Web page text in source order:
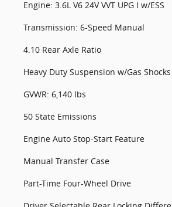
Engine: 3.6L V6 24V VVT UPG I w/ESS
Transmission: 6-Speed Manual
4.10 Rear Axle Ratio
Heavy Duty Suspension w/Gas Shocks
GVWR: 6,140 lbs
50 State Emissions
Engine Auto Stop-Start Feature
Manual Transfer Case
Part-Time Four-Wheel Drive